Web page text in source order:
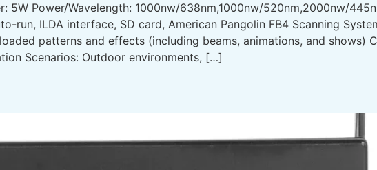
5W Power/Wavelength: 1000nw/638nm,1000nw/520nm,2000nw/
run, ILDA interface, SD card, American Pangolin FB4 Scanning
patterns and effects (including beams, animations, and shows)
Scenarios: Outdoor environments, […]